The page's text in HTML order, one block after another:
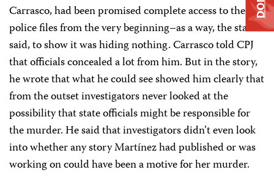
Carrasco, had been promised complete access to the
police files from the very beginning–as a way, the state
said, to show it was hiding nothing. Carrasco told CPJ
that officials concealed a lot from him. But in the story,
he wrote that what he could see showed him clearly that
from the outset investigators never looked at the
possibility that state officials might be responsible for
the murder. He said that investigators didn’t even look
into whether any story Martínez had published or was
working on could have been a motive for her murder.